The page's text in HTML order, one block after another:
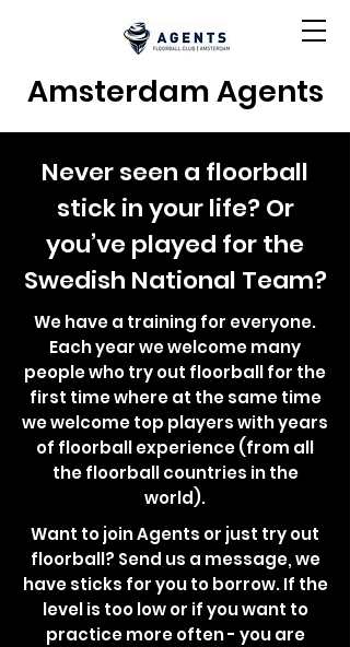
Amsterdam Agents
Never seen a floorball
stick in your life? Or
you’ve played for the
Swedish National Team?
We have a training for everyone.
Each year we welcome many
people who try out floorball for the
first time where at the same time
we welcome top players with years
of floorball experience (from all
the floorball countries in the
world).
Want to join Agents or just try out
floorball? Send us a message, we
have sticks for you to borrow. If the
level is too low or if you want to
practice more often - you are